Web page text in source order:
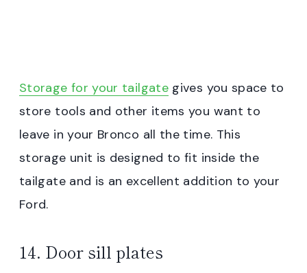
Storage for your tailgate gives you space to
store tools and other items you want to
leave in your Bronco all the time. This
storage unit is designed to fit inside the
tailgate and is an excellent addition to your
Ford.
14. Door sill plates